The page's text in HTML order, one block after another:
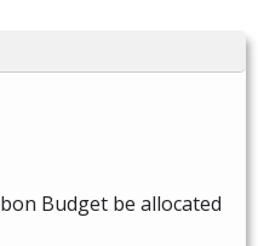
Budget be allocated